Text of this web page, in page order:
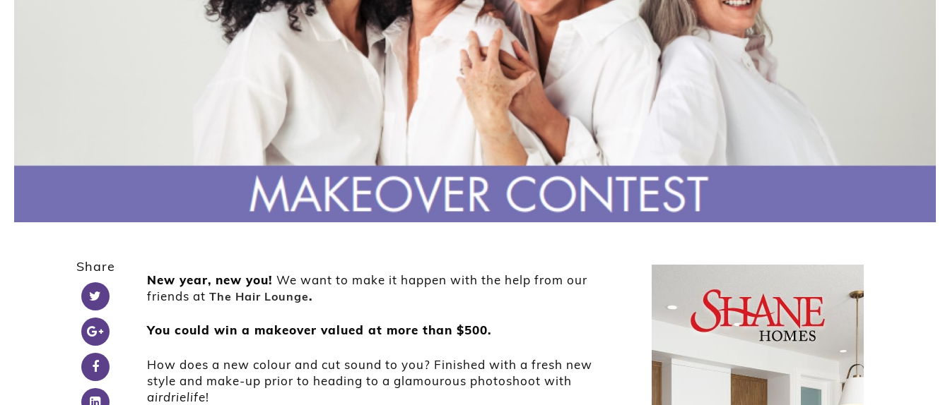
Share
New year, new you! We want to make it happen with the help from our
friends at The Hair Lounge.
You could win a makeover valued at more than $500.
How does a new colour and cut sound to you? Finished with a fresh new
style and make-up prior to heading to a glamourous photoshoot with
airdrielife!